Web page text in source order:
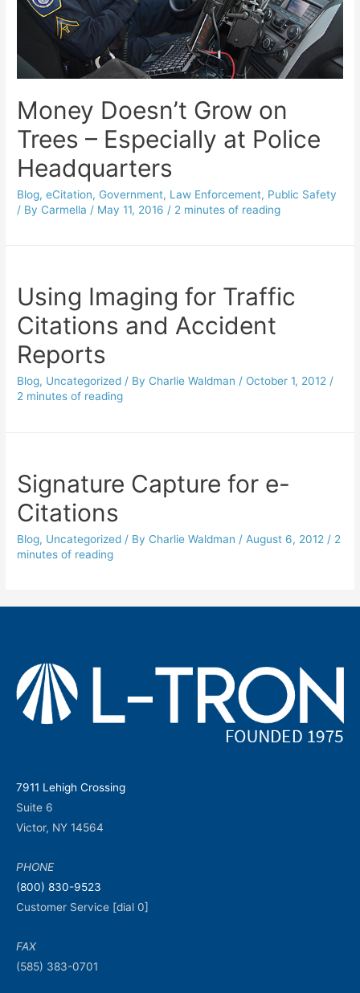
Money Doesn’t Grow on
Trees – Especially at Police
Headquarters
Blog,eCitation, Government, Law Enforcement, Public Safety
/ By Carmella / May 11, 2016 / 2 minutes of reading
Using Imaging for Traffic
Citations and Accident
Reports
Blog, Uncategorized / By Charlie Waldman / October 1, 2012 /
2 minutes of reading
Signature Capture for e-
Citations
Blog, Uncategorized / By Charlie Waldman / August 6, 2012 / 2
minutes of reading
7911 Lehigh Crossing
Suite 6
Victor, NY 14564
PHONE
(800) 830-9523
Customer Service [dial 0]
FAX
(585) 383-0701